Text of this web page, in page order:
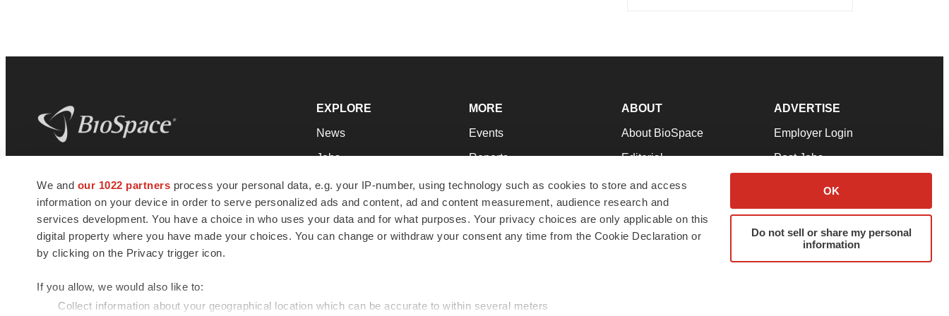
We and our 1022 partners process your personal data, e.g. your IP-number, using technology such as cookies to store and access
information on your device in order to serve personalized ads and content, ad and content measurement, audience research and
services development. You have a choice in who uses your data and for what purposes. Your privacy choices are only applicable on this
digital property where you have made your choices. You can change or withdraw your consent any time from the Cookie Declaration or
by clicking on the Privacy trigger icon.
If you allow, we would also like to:
Collect information about your geographical location which can be accurate to within several meters
OK
Do not sell or share my personal
information
news and jobs. We provide essential
insights, opportunities and tools to
connect innovative organizations and
talented professionals who advance
health and quality of life across the globe.
EXPLORE
News
Jobs
Newsletters
Podcasts
Webinars
MORE
Events
Reports
Career Advice
NextGen
Best Places to Work
ABOUT
About BioSpace
Editorial
Join Our Team
Support
Terms & Conditions
ADVERTISE
Employer Login
Post Jobs
Advertise
Submit a Press Release